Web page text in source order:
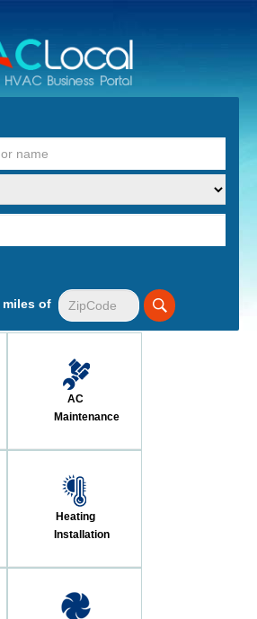
miles of
AC
Maintenance
Heating
Installation